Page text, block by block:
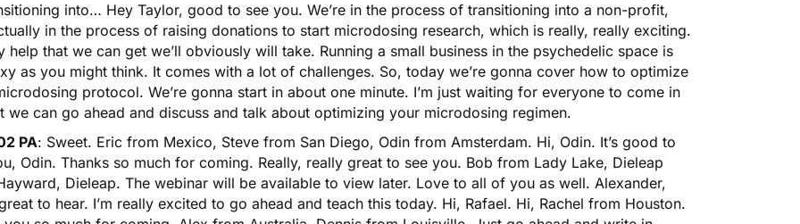
into… Hey Taylor, good to see you. We’re in the process of transitioning into a non-profit,
in the process of raising donations to start microdosing research, which is really, really exciting.
help that we can get we’ll obviously will take. Running a small business in the psychedelic space is
as you might think. It comes with a lot of challenges. So, today we’re gonna cover how to optimize
protocol. We’re gonna start in about one minute. I’m just waiting for everyone to come in
we can go ahead and discuss and talk about optimizing your microdosing regimen.
PA: Sweet. Eric from Mexico, Steve from San Diego, Odin from Amsterdam. Hi, Odin. It’s good to
Odin. Thanks so much for coming. Really, really great to see you. Bob from Lady Lake, Dieleap
Dieleap. The webinar will be available to view later. Love to all of you as well. Alexander,
great to hear. I’m really excited to go ahead and teach this today. Hi, Rafael. Hi, Rachel from Houston.